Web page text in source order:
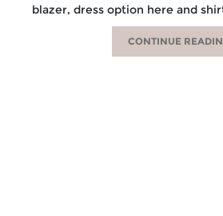
blazer, dress option here and
CONTINUE